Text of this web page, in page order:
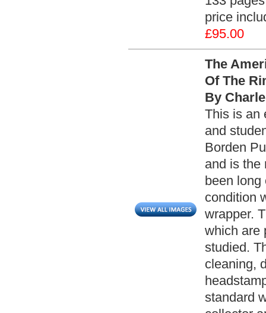
price
£95.00
The
Of The
By
This is an
and
Borden
and is the
been long
condition
wrapper.
which are
studied.
cleaning,
standard